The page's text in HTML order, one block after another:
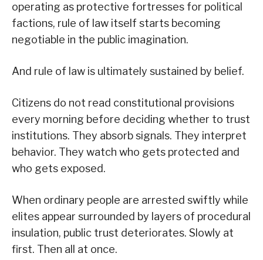
operating as protective fortresses for political
factions, rule of law itself starts becoming
negotiable in the public imagination.
And rule of law is ultimately sustained by belief.
Citizens do not read constitutional provisions
every morning before deciding whether to trust
institutions. They absorb signals. They interpret
behavior. They watch who gets protected and
who gets exposed.
When ordinary people are arrested swiftly while
elites appear surrounded by layers of procedural
insulation, public trust deteriorates. Slowly at
first. Then all at once.